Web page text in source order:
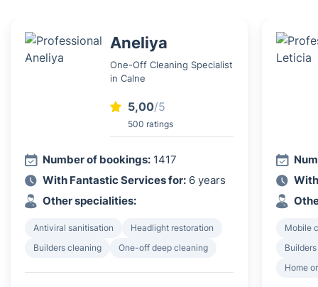
Aneliya
One-Off Cleaning Specialist
in Calne
5,00/5
500 ratings
Number of bookings: 1417
With Fantastic Services for: 6 years
Other specialities:
Antiviral sanitisation
Headlight restoration
Builders cleaning
One-off deep cleaning
Mobile
Home